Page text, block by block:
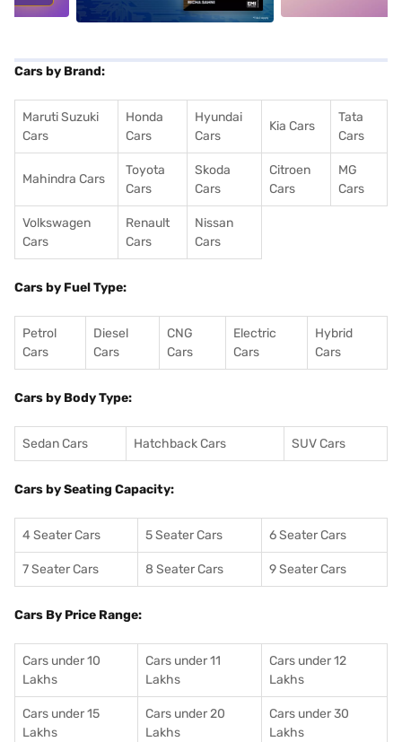
Cars by Brand:
Maruti Suzuki
Cars
Honda
Cars
Hyundai
Cars
Kia Cars
Tata
Cars
Mahindra Cars
Toyota
Cars
Skoda
Cars
Citroen
Cars
MG
Cars
Volkswagen
Cars
Renault
Cars
Nissan
Cars
Cars by Fuel Type:
Petrol
Cars
Diesel
Cars
CNG
Cars
Electric
Cars
Hybrid
Cars
Cars by Body Type:
Sedan Cars Hatchback Cars SUV Cars
Cars by Seating Capacity:
4 Seater Cars 5 Seater Cars 6 Seater Cars
7 Seater Cars 8 Seater Cars 9 Seater Cars
Cars By Price Range:
Cars under 10
Lakhs
Cars under 11
Lakhs
Cars under 12
Lakhs
Cars under 15
Lakhs
Cars under 20
Lakhs
Cars under 30
Lakhs